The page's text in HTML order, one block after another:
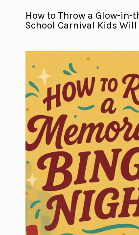
How to Throw a Glow-in-
School Carnival Kids Will